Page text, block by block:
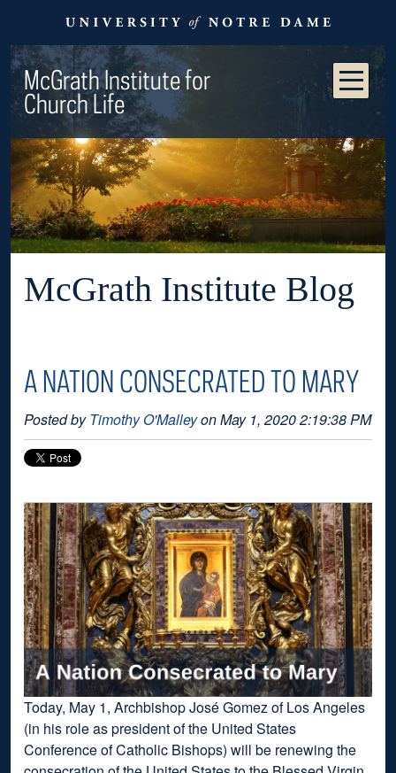
McGrath Institute for
Church Life
McGrath Institute Blog
A NATION CONSECRATED TO MARY
Posted byTimothy O'Malleyon May 1, 2020 2:19:38 PM
Today, May 1, Archbishop José Gomez of Los Angeles
(in his role as president of the United States
Conference of Catholic Bishops) will be renewing the